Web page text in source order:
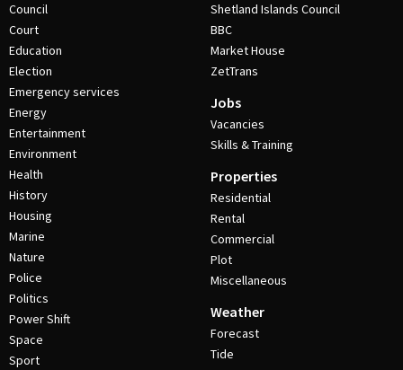
Council
Court
Education
Election
Emergency services
Energy
Entertainment
Environment
Health
History
Housing
Marine
Nature
Police
Politics
Power Shift
Space
Sport
Shetland Islands Council
BBC
Market House
ZetTrans
Jobs
Vacancies
Skills & Training
Properties
Residential
Rental
Commercial
Plot
Miscellaneous
Weather
Forecast
Tide